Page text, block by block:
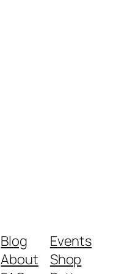
Blog
About
Events
Shop